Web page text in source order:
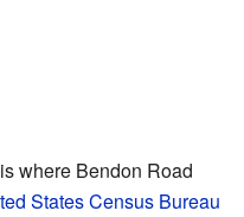
where Bendon Road
States Census Bureau